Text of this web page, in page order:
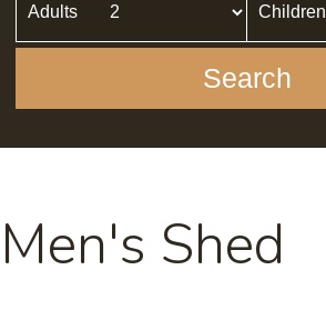
Adults Children
Search
Men's Shed